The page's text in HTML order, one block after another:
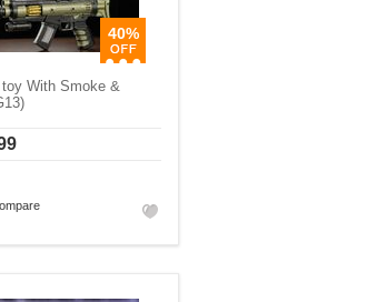
40%
With Smoke &